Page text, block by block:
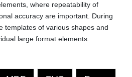
where repeatability of
accuracy are important. During
templates of various shapes and
large format elements.